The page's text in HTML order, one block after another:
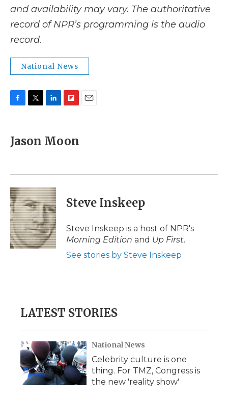
and availability may vary. The authoritative
record of NPR’s programming is the audio
record.
National News
e
b
k
t
t
k
e
n
p
b
r
Jason Moon
Steve Inskeep
Steve Inskeep is a host of NPR's
Morning Edition and Up First.
See stories by Steve Inskeep
LATEST STORIES
National News
Celebrity culture is one
thing. For TMZ, Congress is
the new 'reality show'